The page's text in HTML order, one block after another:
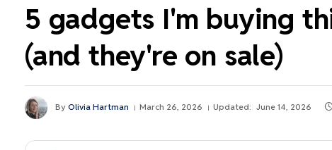
5 gadgets I'm buying
(and they're on sale)
By Olivia Hartman March 26, 2026 Updated: June 14, 2026